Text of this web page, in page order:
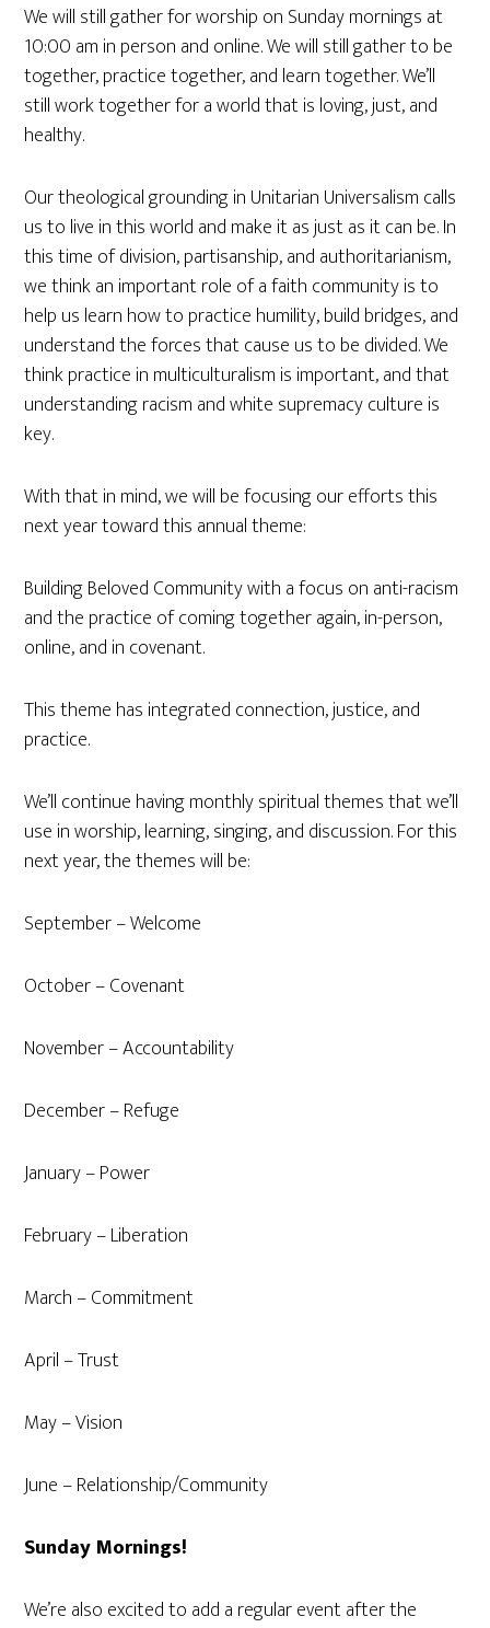
We will still gather for worship on Sunday mornings at
10:00 am in person and online. We will still gather to be
together, practice together, and learn together. We’ll
still work together for a world that is loving, just, and
healthy.
Our theological grounding in Unitarian Universalism calls
us to live in this world and make it as just as it can be. In
this time of division, partisanship, and authoritarianism,
we think an important role of a faith community is to
help us learn how to practice humility, build bridges, and
understand the forces that cause us to be divided. We
think practice in multiculturalism is important, and that
understanding racism and white supremacy culture is
key.
With that in mind, we will be focusing our efforts this
next year toward this annual theme:
Building Beloved Community with a focus on anti-racism
and the practice of coming together again, in-person,
online, and in covenant.
This theme has integrated connection, justice, and
practice.
We’ll continue having monthly spiritual themes that we’ll
use in worship, learning, singing, and discussion. For this
next year, the themes will be:
September – Welcome
October – Covenant
November – Accountability
December – Refuge
January – Power
February – Liberation
March – Commitment
April – Trust
May – Vision
June – Relationship/Community
Sunday Mornings!
We’re also excited to add a regular event after the